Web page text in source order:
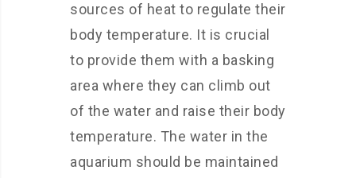
sources of heat to regulate their
body temperature. It is crucial
to provide them with a basking
area where they can climb out
of the water and raise their body
temperature. The water in the
aquarium should be maintained